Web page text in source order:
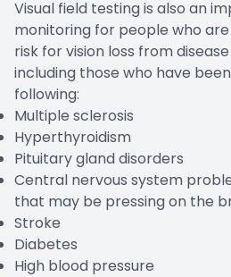
Visual field testing is also an
monitoring for people who
risk for vision loss from
including those who have
following:
Multiple sclerosis
Hyperthyroidism
Pituitary gland disorders
Central nervous system
that may be pressing on the
Stroke
Diabetes
High blood pressure